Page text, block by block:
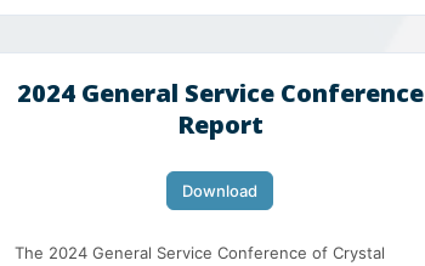
2024 General Service Conference
Report
Download
The 2024 General Service Conference of Crystal